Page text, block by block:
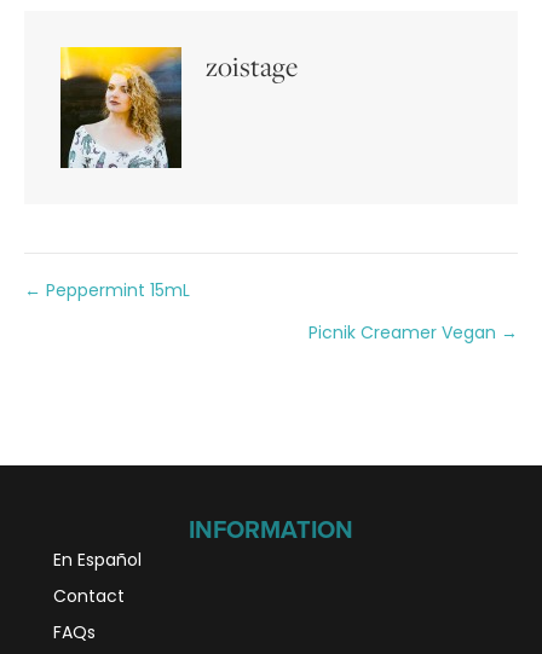
zoistage
Posts
← Peppermint 15mL
Picnik Creamer Vegan →
INFORMATION
En Español
Contact
FAQs